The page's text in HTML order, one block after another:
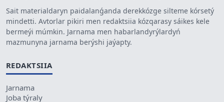
Sait materialdaryn paidalanǵanda derekkózge silteme kórsetý
mindetti. Avtorlar pikiri men redaktsiia kózqarasy sáikes kele
bermeýi múmkin. Jarnama men habarlandyrýlardyń
mazmunyna jarnama berýshi jaýapty.
REDAKTSIIA
Jarnama
Joba týraly